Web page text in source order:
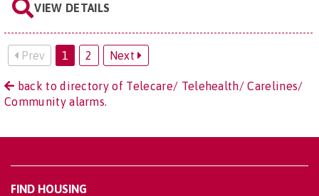
VIEW DETAILS
Prev 1 2 Next
back to directory of Telecare/ Telehealth/ Carelines/
Community alarms.
FIND HOUSING